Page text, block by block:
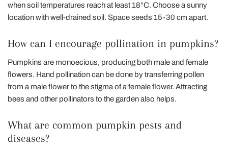
when soil temperatures reach at least 18°C. Choose a sunny
location with well-drained soil. Space seeds 15-30 cm apart.
How can I encourage pollination in pumpkins?
Pumpkins are monoecious, producing both male and female
flowers. Hand pollination can be done by transferring pollen
from a male flower to the stigma of a female flower. Attracting
bees and other pollinators to the garden also helps.
What are common pumpkin pests and
diseases?